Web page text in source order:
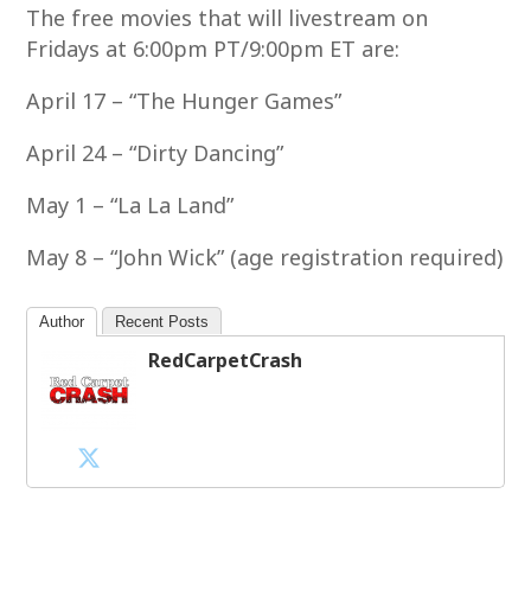
The free movies that will livestream on
Fridays at 6:00pm PT/9:00pm ET are:
April 17 – “The Hunger Games”
April 24 – “Dirty Dancing”
May 1 – “La La Land”
May 8 – “John Wick” (age registration required)
Author Recent Posts
RedCarpetCrash